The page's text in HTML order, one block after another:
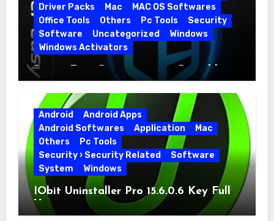
Driver Packs
Mac
MAC OS Softwares
Office Tools
Others Pc Tools
Security
Software
Uncategorized
Windows
Windows Activators
Driver Easy Pro 7.1.5.5712 + Portable
Full Version
Android
Android Apps
Android Softwares
Application
Mac
Others
Pc Tools
Security › Security Related
Software
System
Windows
IObit Uninstaller Pro 15.6.0.6 Key Full
Version